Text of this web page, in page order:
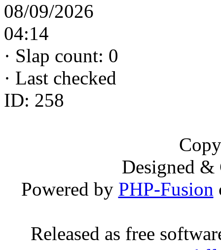
08/09/2026
04:14
· Slap count: 0
· Last checked
ID: 258
Designed
Powered by PHP-Fusion
Released as free